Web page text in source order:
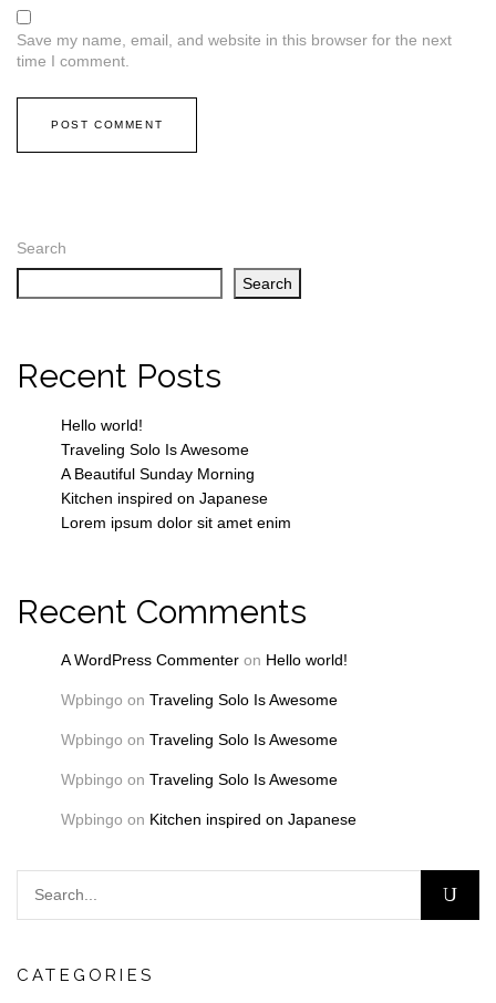
Search
Search
Recent Posts
Hello world!
Traveling Solo Is Awesome
A Beautiful Sunday Morning
Kitchen inspired on Japanese
Lorem ipsum dolor sit amet enim
Recent Comments
A WordPress Commenter on Hello world!
Wpbingo on Traveling Solo Is Awesome
Wpbingo on Traveling Solo Is Awesome
Wpbingo on Traveling Solo Is Awesome
Wpbingo on Kitchen inspired on Japanese
CATEGORIES
Save my name, email, and website in this browser for the next
time I comment.